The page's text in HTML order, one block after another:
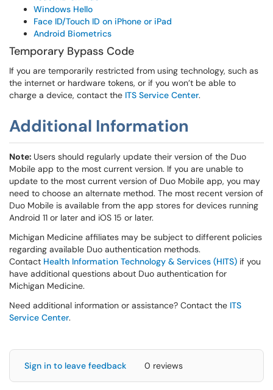
Windows Hello
Face ID/Touch ID on iPhone or iPad
Android Biometrics
Temporary Bypass Code
If you are temporarily restricted from using technology, such as
the internet or hardware tokens, or if you won’t be able to
charge a device, contact the ITS Service Center.
Additional Information
Note: Users should regularly update their version of the Duo
Mobile app to the most current version. If you are unable to
update to the most current version of Duo Mobile app, you may
need to choose an alternate method. The most recent version of
Duo Mobile is available from the app stores for devices running
Android 11 or later and iOS 15 or later.
Michigan Medicine affiliates may be subject to different policies
regarding available Duo authentication methods.
Contact Health Information Technology & Services (HITS) if you
have additional questions about Duo authentication for
Michigan Medicine.
Need additional information or assistance? Contact the ITS
Service Center.
Sign in to leave feedback 0 reviews